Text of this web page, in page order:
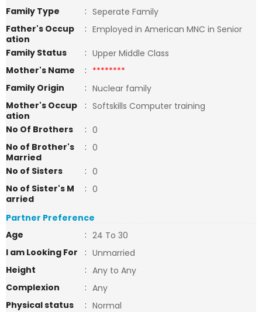
Family Type : Seperate Family
Father's Occup
ation
: Employed in American MNC in Senior
Family Status
: Upper Middle Class
Mother's Name
: ********
Family Origin
: Nuclear family
Mother's Occup
ation
: Softskills Computer training
No Of Brothers
: 0
No of Brother's
Married
: 0
No of Sisters
: 0
No of Sister's M
arried
: 0
Partner Preference
Age
: 24 To 30
I am Looking For
: Unmarried
Height
: Any to Any
Complexion
: Any
Physical status
: Normal